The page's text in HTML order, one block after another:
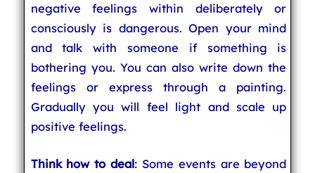
negative feelings within deliberately or
consciously is dangerous. Open your mind
and talk with someone if something is
bothering you. You can also write down the
feelings or express through a painting.
Gradually you will feel light and scale up
positive feelings.
Think how to deal: Some events are beyond